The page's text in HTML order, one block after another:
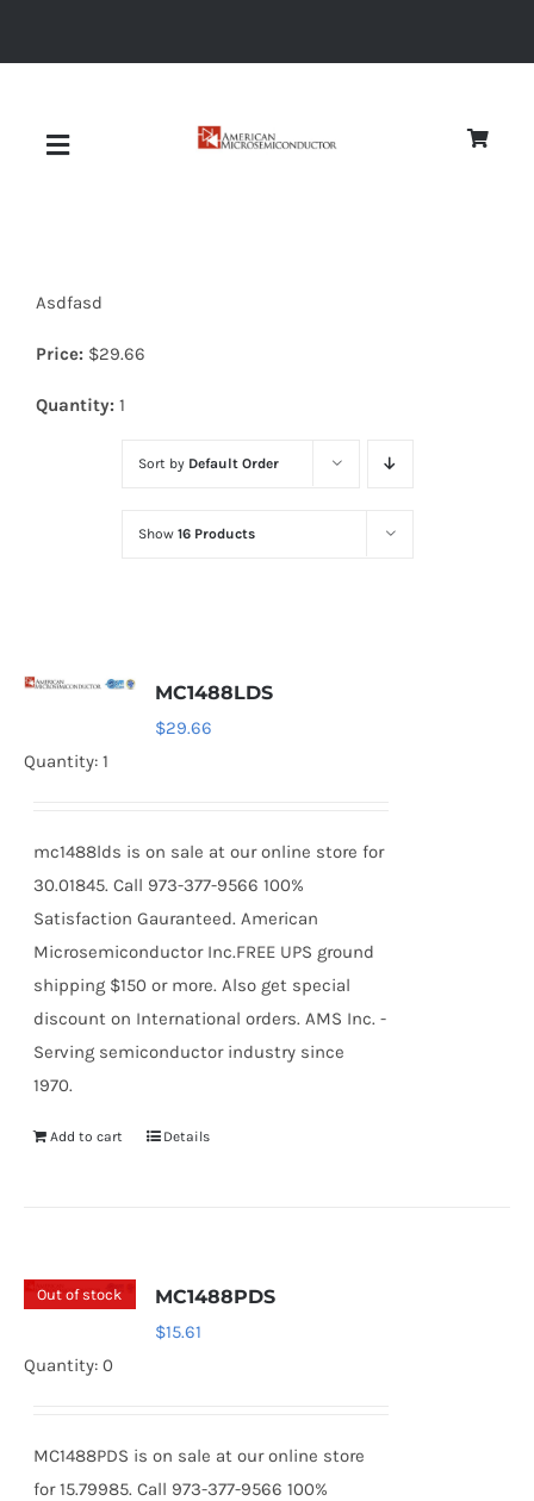
Toggle
Diodes
Optoelectronics
Thyristors
Asdfasd
Price: $29.66
Quantity: 1
Sort by Default Order
Show 16 Products
MC1488LDS
$29.66
Quantity: 1
mc1488lds is on sale at our online store for
30.01845. Call 973-377-9566 100%
Satisfaction Gauranteed. American
Microsemiconductor Inc.FREE UPS ground
shipping $150 or more. Also get special
discount on International orders. AMS Inc. -
Serving semiconductor industry since
1970.
Add to cart Details
Out of stock MC1488PDS
$15.61
Quantity: 0
MC1488PDS is on sale at our online store
for 15.79985. Call 973-377-9566 100%